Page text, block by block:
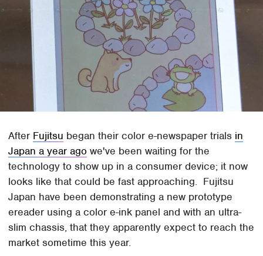
After Fujitsu began their color e-newspaper trials in
Japan a year ago we've been waiting for the
technology to show up in a consumer device; it now
looks like that could be fast approaching. Fujitsu
Japan have been demonstrating a new prototype
ereader using a color e-ink panel and with an ultra-
slim chassis, that they apparently expect to reach the
market sometime this year.